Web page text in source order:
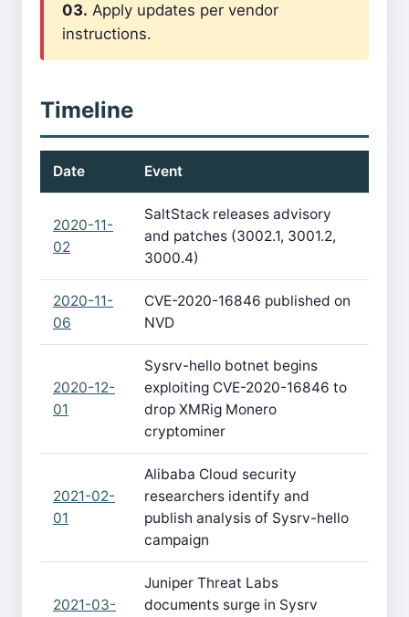
03. Apply updates per vendor
instructions.
Timeline
Date Event
2020-11-
02
SaltStack releases advisory
and patches (3002.1, 3001.2,
3000.4)
2020-11-
06
CVE-2020-16846 published on
NVD
2020-12-
01
Sysrv-hello botnet begins
exploiting CVE-2020-16846 to
drop XMRig Monero
cryptominer
2021-02-
01
Alibaba Cloud security
researchers identify and
publish analysis of Sysrv-hello
campaign
2021-03-
Juniper Threat Labs
documents surge in Sysrv